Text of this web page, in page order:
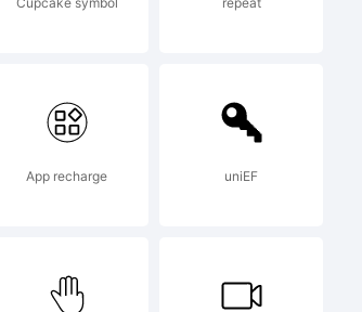
for
App recharge uniEF